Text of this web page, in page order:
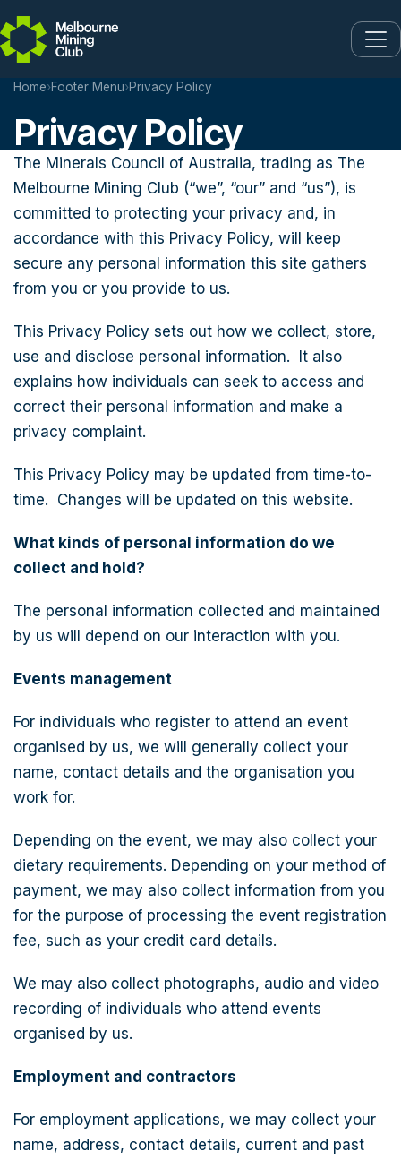
Home›Footer Menu›Privacy Policy
Privacy Policy
The Minerals Council of Australia, trading as The
Melbourne Mining Club (“we”, “our” and “us”), is
committed to protecting your privacy and, in
accordance with this Privacy Policy, will keep
secure any personal information this site gathers
from you or you provide to us.
This Privacy Policy sets out how we collect, store,
use and disclose personal information. It also
explains how individuals can seek to access and
correct their personal information and make a
privacy complaint.
This Privacy Policy may be updated from time-to-
time. Changes will be updated on this website.
What kinds of personal information do we
collect and hold?
The personal information collected and maintained
by us will depend on our interaction with you.
Events management
For individuals who register to attend an event
organised by us, we will generally collect your
name, contact details and the organisation you
work for.
Depending on the event, we may also collect your
dietary requirements. Depending on your method of
payment, we may also collect information from you
for the purpose of processing the event registration
fee, such as your credit card details.
We may also collect photographs, audio and video
recording of individuals who attend events
organised by us.
Employment and contractors
For employment applications, we may collect your
name, address, contact details, current and past